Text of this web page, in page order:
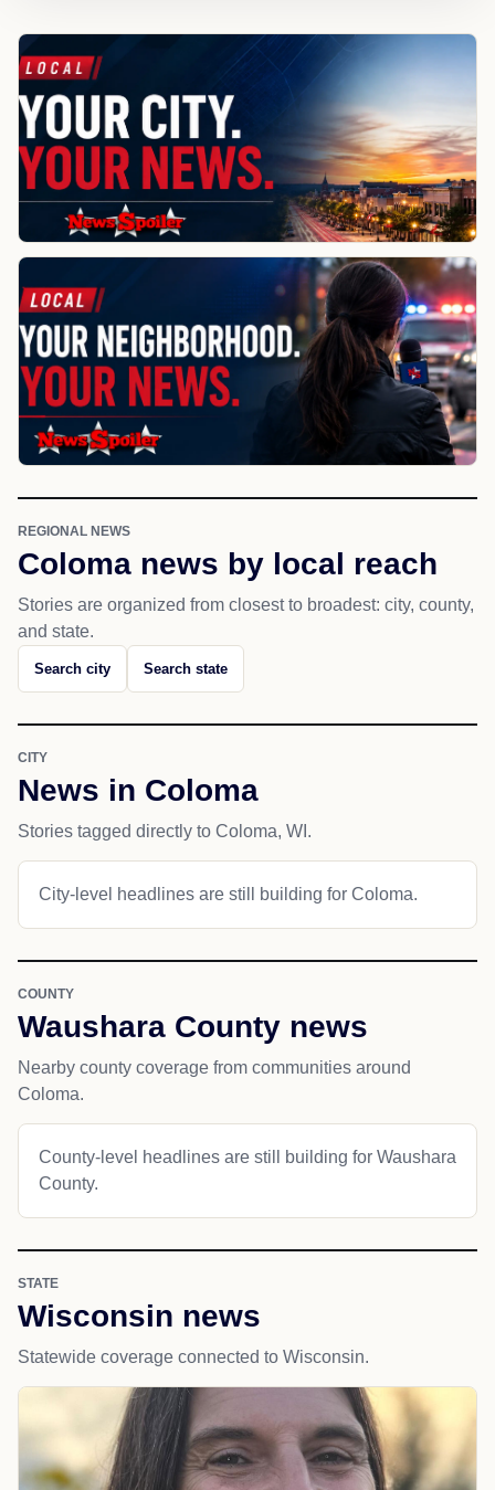
REGIONAL NEWS
Coloma news by local reach
Stories are organized from closest to broadest: city, county,
and state.
Search city Search state
CITY
News in Coloma
Stories tagged directly to Coloma, WI.
City-level headlines are still building for Coloma.
COUNTY
Waushara County news
Nearby county coverage from communities around
Coloma.
County-level headlines are still building for Waushara
County.
STATE
Wisconsin news
Statewide coverage connected to Wisconsin.